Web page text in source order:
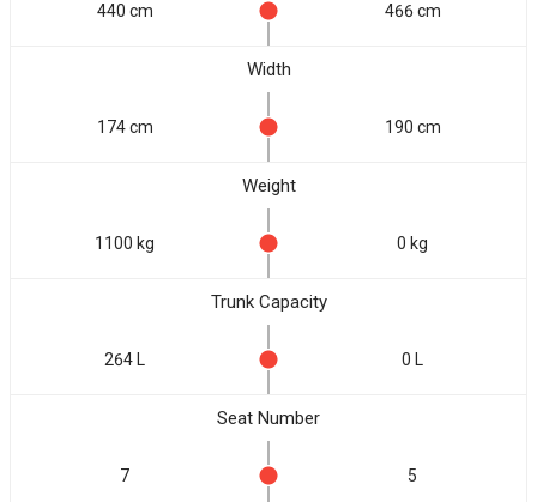
440 cm 466 cm
Width
174 cm 190 cm
Weight
1100 kg 0 kg
Trunk Capacity
264 L 0 L
Seat Number
7 5